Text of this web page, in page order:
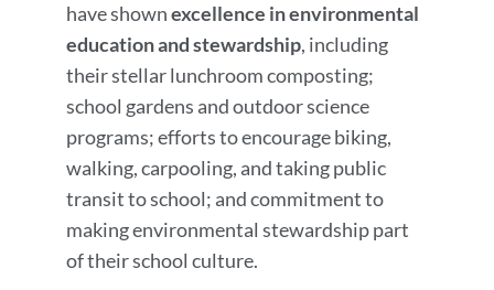
have shownexcellence in environmental
education and stewardship, including
their stellar lunchroom composting;
school gardens and outdoor science
programs; efforts to encourage biking,
walking, carpooling, and taking public
transit to school; and commitment to
making environmental stewardship part
of their school culture.